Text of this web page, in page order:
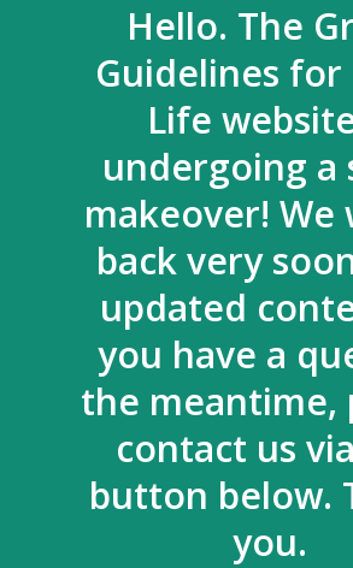
Hello. The
Guidelines for
Life
undergoing a
makeover! We
back very
updated
you have a
the meantime,
contact us
button below.
you.